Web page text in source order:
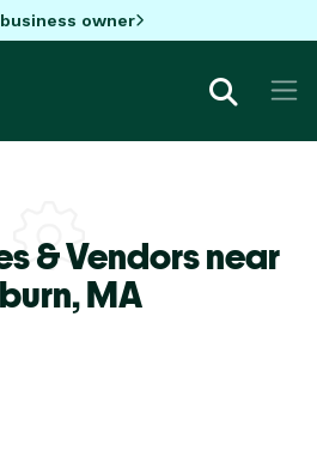
owner
& Vendors near
MA